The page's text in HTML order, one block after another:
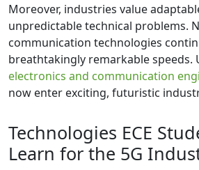
Moreover, industries value
unpredictable technical problems.
communication technologies
breathtakingly remarkable speeds.
electronics and communication
now enter exciting, futuristic
Technologies ECE
Learn for the 5G